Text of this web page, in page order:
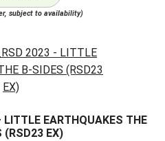
subject to availability)
EARTHQUAKES THE
(RSD23 EX)